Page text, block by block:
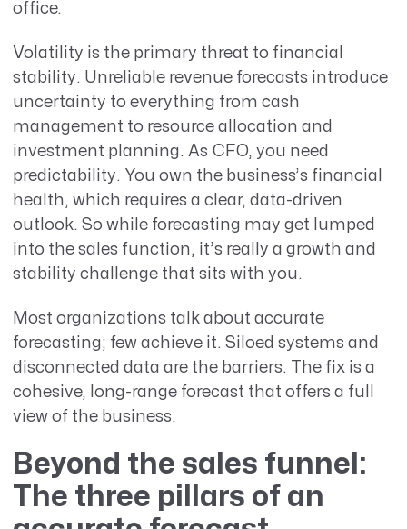
office.
Volatility is the primary threat to financial
stability. Unreliable revenue forecasts introduce
uncertainty to everything from cash
management to resource allocation and
investment planning. As CFO, you need
predictability. You own the business’s financial
health, which requires a clear, data-driven
outlook. So while forecasting may get lumped
into the sales function, it’s really a growth and
stability challenge that sits with you.
Most organizations talk about accurate
forecasting; few achieve it. Siloed systems and
disconnected data are the barriers. The fix is a
cohesive, long-range forecast that offers a full
view of the business.
Beyond the sales funnel:
The three pillars of an